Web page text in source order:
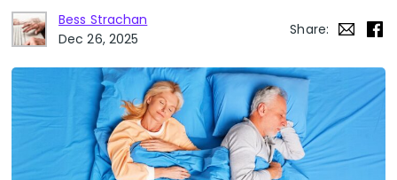
Bess Strachan
Dec 26, 2025
Share: